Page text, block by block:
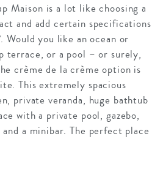
Maison is a lot like choosing a
and add certain specifications
Would you like an ocean or
terrace, or a pool – or surely,
crème de la crème option is
This extremely spacious
private veranda, huge bathtub
with a private pool, gazebo,
a minibar. The perfect place